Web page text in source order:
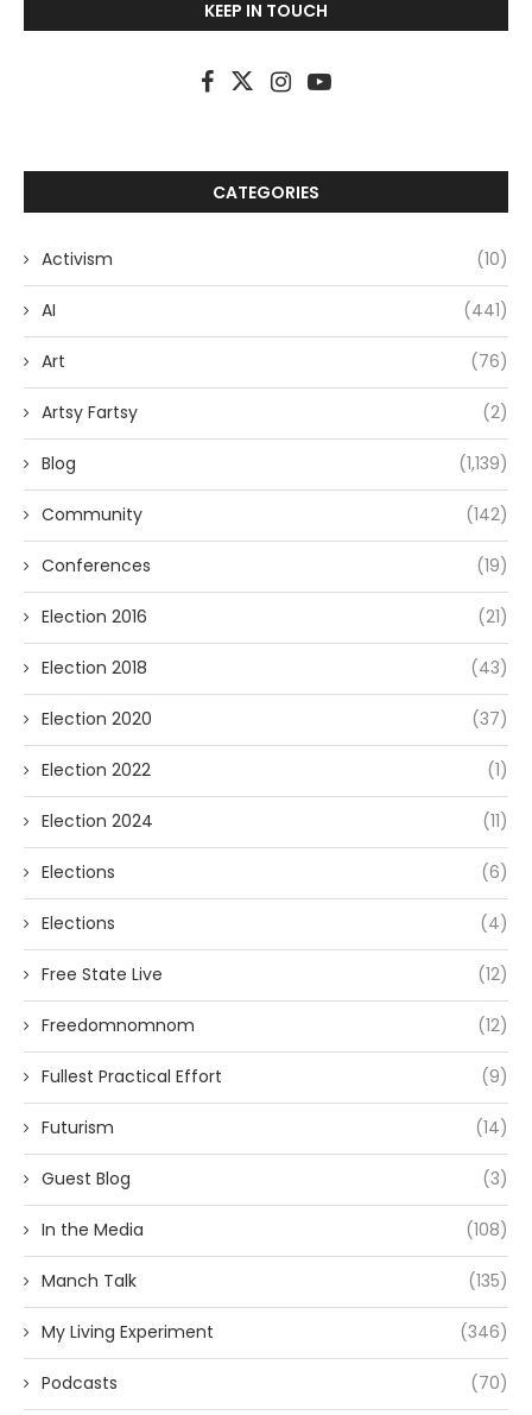
KEEP IN TOUCH
CATEGORIES
Activism (10)
AI (441)
Art (76)
Artsy Fartsy (2)
Blog (1,139)
Community (142)
Conferences (19)
Election 2016 (21)
Election 2018 (43)
Election 2020 (37)
Election 2022 (1)
Election 2024 (11)
Elections (6)
Elections (4)
Free State Live (12)
Freedomnomnom (12)
Fullest Practical Effort (9)
Futurism (14)
Guest Blog (3)
In the Media (108)
Manch Talk (135)
My Living Experiment (346)
Podcasts (70)